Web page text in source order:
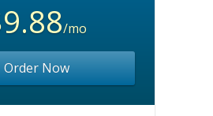
/mo
Order Now